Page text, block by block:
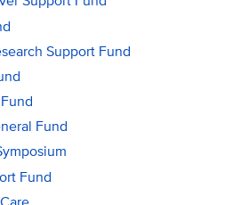
Support Fund
Fund
Fund